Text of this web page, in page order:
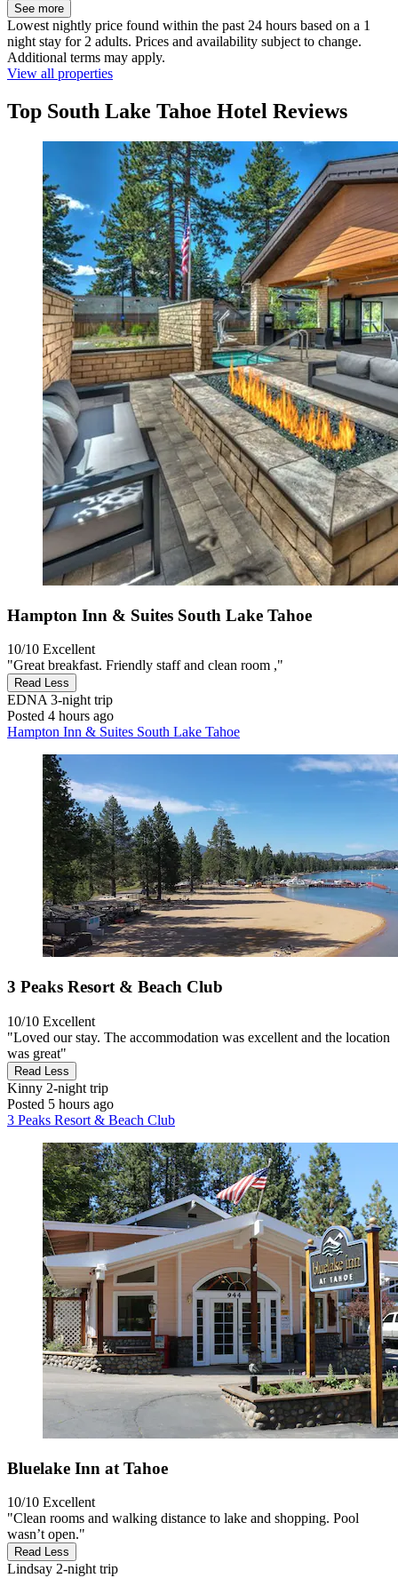
See more
Lowest nightly price found within the past 24 hours based on a 1
night stay for 2 adults. Prices and availability subject to change.
Additional terms may apply.
View all properties
Top South Lake Tahoe Hotel Reviews
Hampton Inn & Suites South Lake Tahoe
10/10 Excellent
"Great breakfast. Friendly staff and clean room ,"
Read Less
EDNA 3-night trip
Posted 4 hours ago
Hampton Inn & Suites South Lake Tahoe
3 Peaks Resort & Beach Club
10/10 Excellent
"Loved our stay. The accommodation was excellent and the location
was great"
Read Less
Kinny 2-night trip
Posted 5 hours ago
3 Peaks Resort & Beach Club
Bluelake Inn at Tahoe
10/10 Excellent
"Clean rooms and walking distance to lake and shopping. Pool
wasn’t open."
Read Less
Lindsay 2-night trip